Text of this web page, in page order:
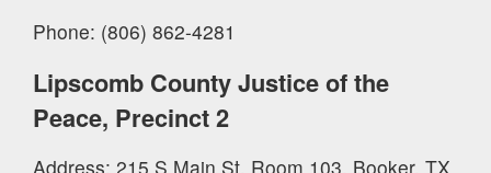
Phone: (806) 862-4281
Lipscomb County Justice of the
Peace, Precinct 2
Address: 215 S Main St, Room 103, Booker, TX